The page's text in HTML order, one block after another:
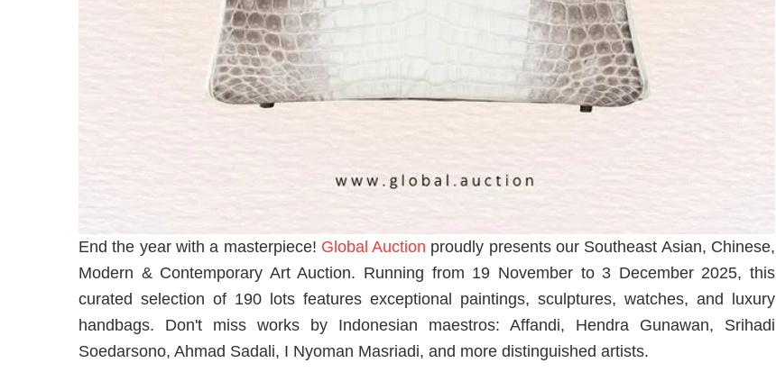
End the year with a masterpiece! Global Auction proudly presents our Southeast Asian, Chinese,
Modern & Contemporary Art Auction. Running from 19 November to 3 December 2025, this
curated selection of 190 lots features exceptional paintings, sculptures, watches, and luxury
handbags. Don't miss works by Indonesian maestros: Affandi, Hendra Gunawan, Srihadi
Soedarsono, Ahmad Sadali, I Nyoman Masriadi, and more distinguished artists.